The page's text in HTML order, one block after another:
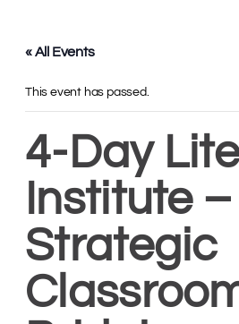
« All Events
This event has passed.
4-Day
Institute
Strategic